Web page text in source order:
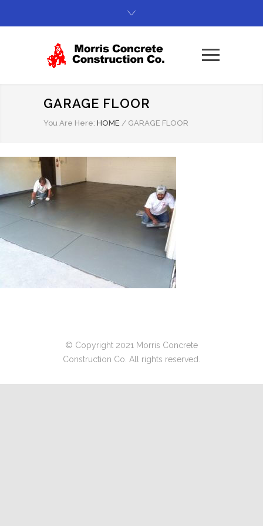
GARAGE FLOOR
You Are Here: HOME / GARAGE FLOOR
© Copyright 2021 Morris Concrete
Construction Co. All rights reserved.